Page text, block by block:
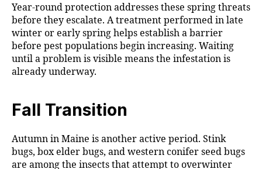
Year-round protection addresses these spring threats
before they escalate. A treatment performed in late
winter or early spring helps establish a barrier
before pest populations begin increasing. Waiting
until a problem is visible means the infestation is
already underway.
Fall Transition
Autumn in Maine is another active period. Stink
bugs, box elder bugs, and western conifer seed bugs
are among the insects that attempt to overwinter